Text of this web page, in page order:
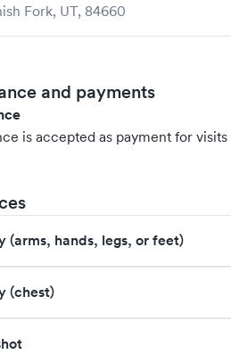
Fork, UT, 84660
and payments
is accepted as payment for
(arms, hands, legs, or feet)
(chest)